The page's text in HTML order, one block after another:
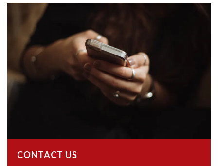
CONTACT US